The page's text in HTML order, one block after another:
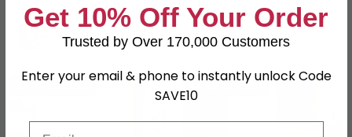
SAVE £163.30 SAVE £218.50
Get 10% Off Your Order
Trusted by Over 170,000 Customers
Enter your email & phone to instantly unlock Code
SAVE10